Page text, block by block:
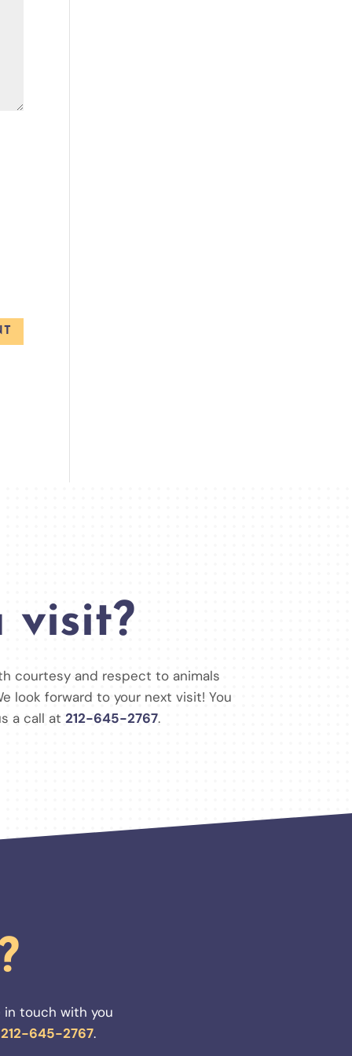
visit?
courtesy and respect to animals
look forward to your next visit! You
a call at212-645-2767.
in touch with you
212-645-2767.